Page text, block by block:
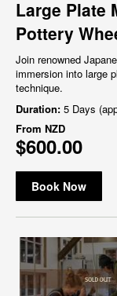
Large Plate
Pottery
Join renowned
immersion into large
technique.
Duration: 5 Days
From NZD
$600.00
Book Now